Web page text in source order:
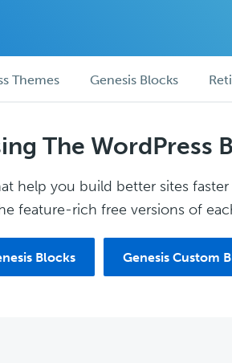
Themes Genesis Blocks
The WordPress
help you build better sites
feature-rich free versions of
Blocks Genesis Custom